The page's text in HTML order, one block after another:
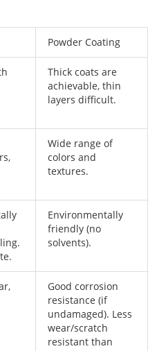
Powder Coating
Thick coats are
achievable, thin
layers difficult.
Wide range of
colors and
textures.
Environmentally
friendly (no
solvents).
Good corrosion
resistance (if
undamaged). Less
wear/scratch
resistant than